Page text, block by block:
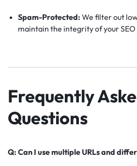
Spam-Protected: We filter out
maintain the integrity of your
Frequently
Questions
Q: Can I use multiple URLs and